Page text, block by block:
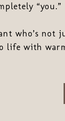
“you.”
who’s not
life with